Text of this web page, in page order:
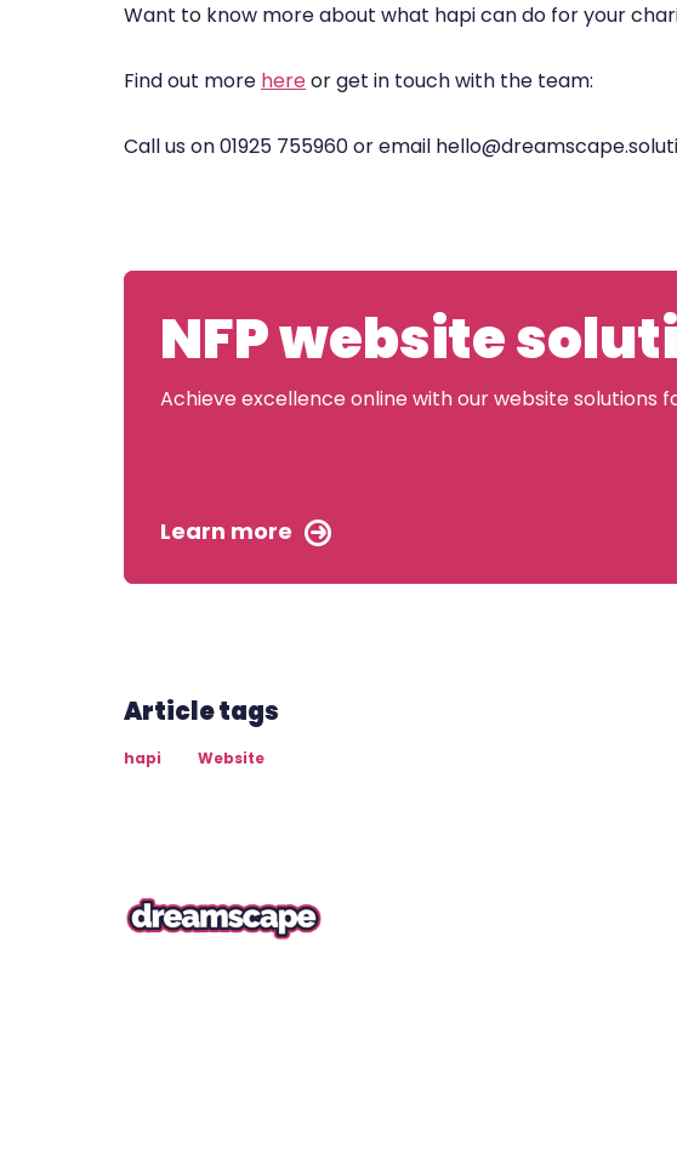
Want to know more about what hapi can do for your
Find out more hereor get in touch with the team:
Call us on 01925 755960 or email
NFP website
Achieve excellence online with our website solutions
Learn more
Article tags
hapi Website